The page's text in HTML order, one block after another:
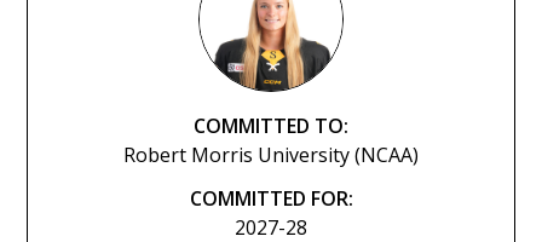
COMMITTED TO:
Robert Morris University (NCAA)
COMMITTED FOR:
2027-28